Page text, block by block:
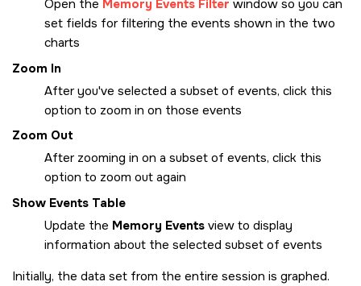
Open the Memory Events Filter window so you can
set fields for filtering the events shown in the two
charts
Zoom In
After you've selected a subset of events, click this
option to zoom in on those events
Zoom Out
After zooming in on a subset of events, click this
option to zoom out again
Show Events Table
Update the Memory Events view to display
information about the selected subset of events
Initially, the data set from the entire session is graphed.